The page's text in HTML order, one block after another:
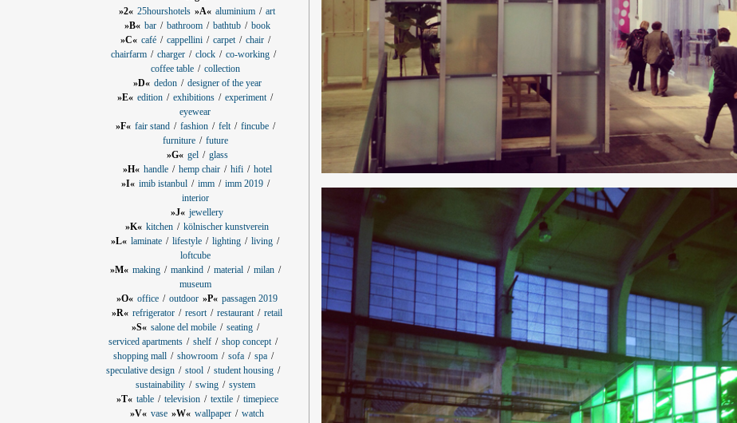
»2« 25hourshotels »A« aluminium
art
»B« bar bathroom bathtub
book
»C« café cappellini carpet
chair
chairfarm
charger clock
co-working
coffee table
collection
»D« dedon
designer of the year
»E« edition exhibitions
experiment
eyewear
»F« fair stand fashion felt
fincube
furniture
future
»G« gel
glass
»H« handle hemp chair hifi
hotel
»I« imib istanbul imm
imm 2019
interior
»J« jewellery
»K« kitchen
kölnischer kunstverein
»L« laminate lifestyle lighting
living
loftcube
»M« making mankind material
milan
museum
»O« office outdoor »P« passagen 2019
»R« refrigerator resort restaurant
retail
»S« salone del mobile
seating
serviced apartments
shelf
shop concept
shopping mall
showroom sofa
spa
speculative design
stool
student housing
sustainability
swing
system
»T« table television textile
timepiece
»V« vase »W« wallpaper watch